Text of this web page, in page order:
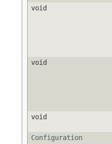
void
void
void
Configuration